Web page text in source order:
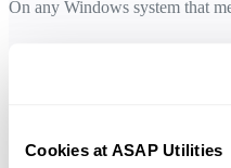
Cookies at ASAP Utilities
On any Windows system that
purchased their license in